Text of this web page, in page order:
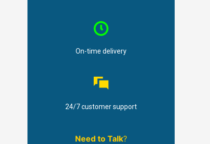
On-time delivery
24/7 customer support
Need to Talk?